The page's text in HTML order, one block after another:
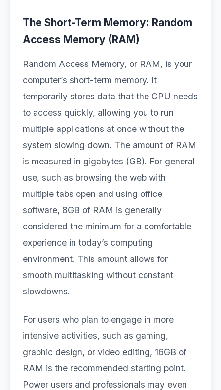
The Short-Term Memory: Random
Access Memory (RAM)
Random Access Memory, or RAM, is your
computer’s short-term memory. It
temporarily stores data that the CPU needs
to access quickly, allowing you to run
multiple applications at once without the
system slowing down. The amount of RAM
is measured in gigabytes (GB). For general
use, such as browsing the web with
multiple tabs open and using office
software, 8GB of RAM is generally
considered the minimum for a comfortable
experience in today’s computing
environment. This amount allows for
smooth multitasking without constant
slowdowns.
For users who plan to engage in more
intensive activities, such as gaming,
graphic design, or video editing, 16GB of
RAM is the recommended starting point.
Power users and professionals may even